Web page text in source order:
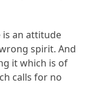
an attitude
spirit. And
it which is of
calls for no